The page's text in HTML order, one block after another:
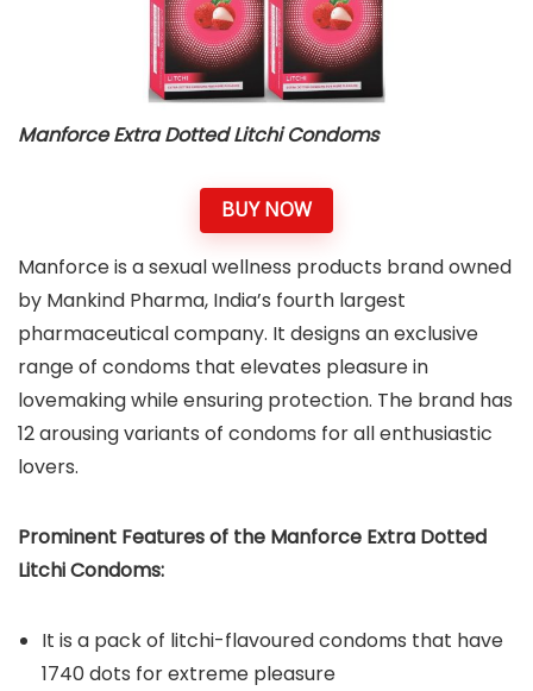
Manforce Extra Dotted Litchi Condoms
BUY NOW
Manforce is a sexual wellness products brand owned
by Mankind Pharma, India’s fourth largest
pharmaceutical company. It designs an exclusive
range of condoms that elevates pleasure in
lovemaking while ensuring protection. The brand has
12 arousing variants of condoms for all enthusiastic
lovers.
Prominent Features of the Manforce Extra Dotted
Litchi Condoms:
It is a pack of litchi-flavoured condoms that have
1740 dots for extreme pleasure